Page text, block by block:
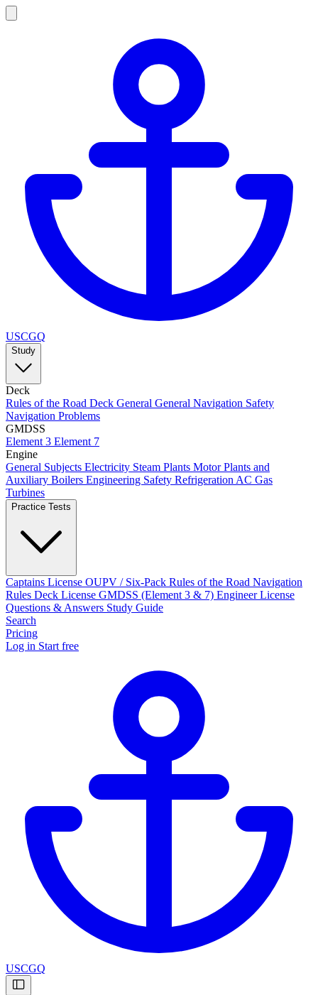
USCGQ
Study
Deck
Rules of the Road Deck General General Navigation Safety
Navigation Problems
GMDSS
Element 3 Element 7
Engine
General Subjects Electricity Steam Plants Motor Plants and
Auxiliary Boilers Engineering Safety Refrigeration AC Gas
Turbines
Practice Tests
Captains License OUPV / Six-Pack Rules of the Road Navigation
Rules Deck License GMDSS (Element 3 & 7) Engineer License
Questions & Answers Study Guide
Search
Pricing
Log in Start free
USCGQ